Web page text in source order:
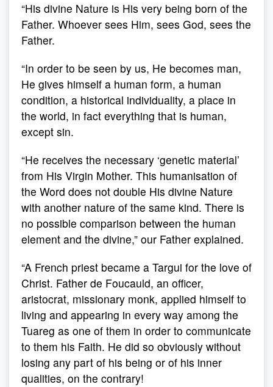
“His divine Nature is His very being born of the
Father. Whoever sees Him, sees God, sees the
Father.
“In order to be seen by us, He becomes man,
He gives himself a human form, a human
condition, a historical individuality, a place in
the world, in fact everything that is human,
except sin.
“He receives the necessary ‘genetic material’
from His Virgin Mother. This humanisation of
the Word does not double His divine Nature
with another nature of the same kind. There is
no possible comparison between the human
element and the divine,” our Father explained.
“A French priest became a Targui for the love of
Christ. Father de Foucauld, an officer,
aristocrat, missionary monk, applied himself to
living and appearing in every way among the
Tuareg as one of them in order to communicate
to them his Faith. He did so obviously without
losing any part of his being or of his inner
qualities, on the contrary!